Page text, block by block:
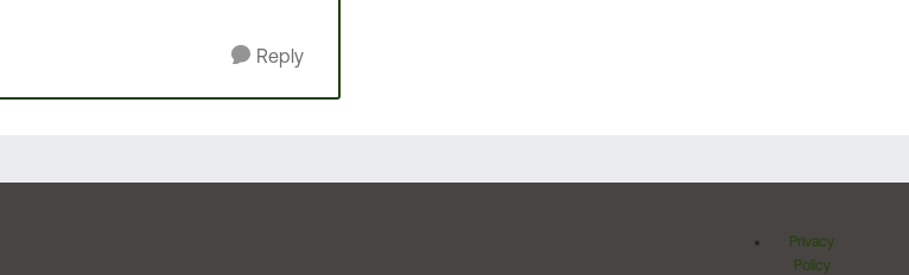
Reply
Privacy
Policy